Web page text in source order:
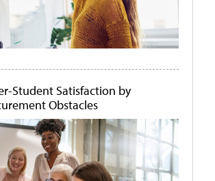
Student Satisfaction by
Obstacles